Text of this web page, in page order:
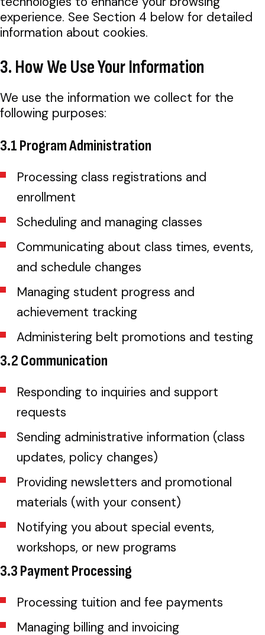
experience. See Section 4 below for detailed
information about cookies.
3. How We Use Your Information
We use the information we collect for the
following purposes:
3.1 Program Administration
Processing class registrations and
enrollment
Scheduling and managing classes
Communicating about class times, events,
and schedule changes
Managing student progress and
achievement tracking
Administering belt promotions and testing
3.2 Communication
Responding to inquiries and support
requests
Sending administrative information (class
updates, policy changes)
Providing newsletters and promotional
materials (with your consent)
Notifying you about special events,
workshops, or new programs
3.3 Payment Processing
Processing tuition and fee payments
Managing billing and invoicing